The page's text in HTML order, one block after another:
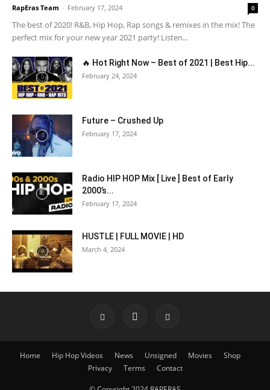
RapEras Team - February 17, 2024 0
The best of 2020! R&B, Hip Hop, Rap songs & remixes in the mix! The
perfect mix for your new year 2021 party! Listen...
🔥 Hot Right Now – Best of 2021 | Best Hip...
February 24, 2024
Future – Crushed Up
February 17, 2024
Radio HIP HOP Mix [ Live ] Best of Early
2000’s...
February 17, 2024
HUSTLE | FULL MOVIE | HD
March 4, 2024
Home Hip Hop Videos News Unsigned Movies
Shop
Privacy
Terms Contact